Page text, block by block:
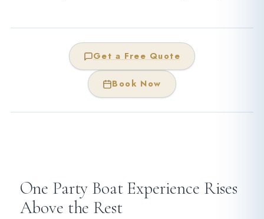
Get a Free Quote
Book Now
One Party Boat Experience Rises
Above the Rest